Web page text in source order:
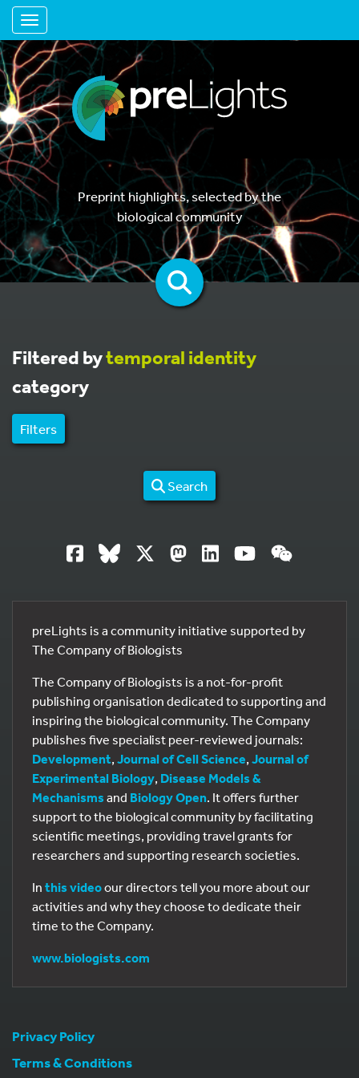
Toggle navigation
Preprint highlights, selected by the
biological community
Filtered bytemporal identity
category
Filters
Search
preLights is a community initiative supported by
The Company of Biologists
The Company of Biologists is a not-for-profit
publishing organisation dedicated to supporting and
inspiring the biological community. The Company
publishes five specialist peer-reviewed journals:
Development, Journal of Cell Science, Journal of
Experimental Biology, Disease Models &
Mechanisms and Biology Open. It offers further
support to the biological community by facilitating
scientific meetings, providing travel grants for
researchers and supporting research societies.
In this videoour directors tell you more about our
activities and why they choose to dedicate their
time to the Company.
www.biologists.com
Privacy Policy
Terms & Conditions